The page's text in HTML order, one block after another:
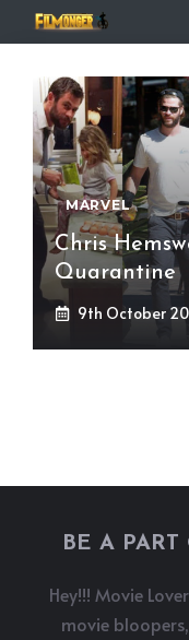
to
content
MARVEL
Chris
Quarantine
9th October
BE A
Hey!!! Movie
movie